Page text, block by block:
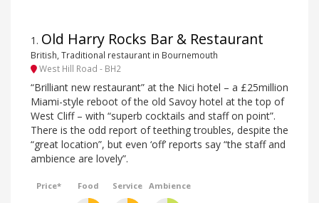
1 . Old Harry Rocks Bar & Restaurant
British, Traditional restaurant in Bournemouth
West Hill Road - BH2
“Brilliant new restaurant” at the Nici hotel – a £25million
Miami-style reboot of the old Savoy hotel at the top of
West Cliff – with “superb cocktails and staff on point”.
There is the odd report of teething troubles, despite the
“great location”, but even ‘off’ reports say “the staff and
ambience are lovely”.
Price* Food Service Ambience